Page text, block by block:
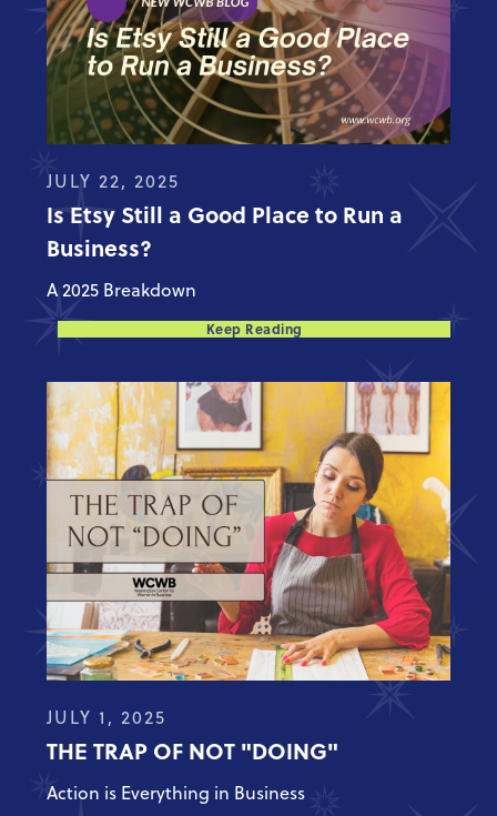
JULY 22, 2025
Is Etsy Still a Good Place to Run a
Business?
A 2025 Breakdown
Keep Reading
JULY 1, 2025
THE TRAP OF NOT "DOING"
Action is Everything in Business